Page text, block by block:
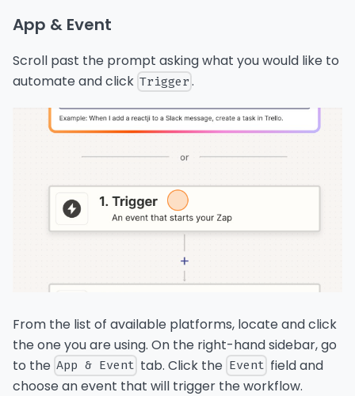
App & Event
Scroll past the prompt asking what you would like to
automate and click Trigger .
From the list of available platforms, locate and click
the one you are using. On the right-hand sidebar, go
to the App & Event tab. Click the Event field and
choose an event that will trigger the workflow.